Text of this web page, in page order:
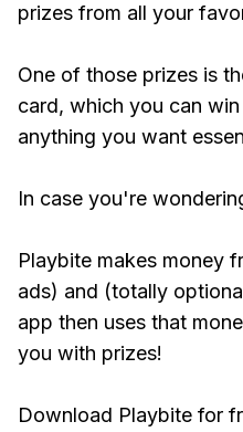
prizes from all your
One of those prizes is
card, which you can
anything you want
In case you're
Playbite makes money
ads) and (totally
app then uses that
you with prizes!
Download Playbite for